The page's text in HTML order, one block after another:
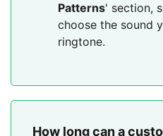
Patterns' section,
choose the sound
ringtone.
How long can a